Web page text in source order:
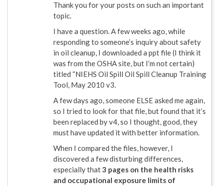
Thank you for your posts on such an important
topic.
I have a question. A few weeks ago, while
responding to someone’s inquiry about safety
in oil cleanup, I downloaded a ppt file (I think it
was from the OSHA site, but I’m not certain)
titled “NIEHS Oil Spill Oil Spill Cleanup Training
Tool, May 2010 v3.
A few days ago, someone ELSE asked me again,
so I tried to look for that file, but found that it’s
been replaced by v4, so I thought, good, they
must have updated it with better information.
When I compared the files, however, I
discovered a few disturbing differences,
especially that3 pages on the health risks
and occupational exposure limits of